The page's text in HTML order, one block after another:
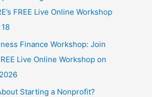
FREE Live Online Workshop
Finance Workshop: Join
Live Online Workshop on
Starting a Nonprofit?